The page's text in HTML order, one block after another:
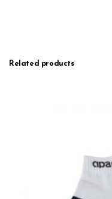
Related products